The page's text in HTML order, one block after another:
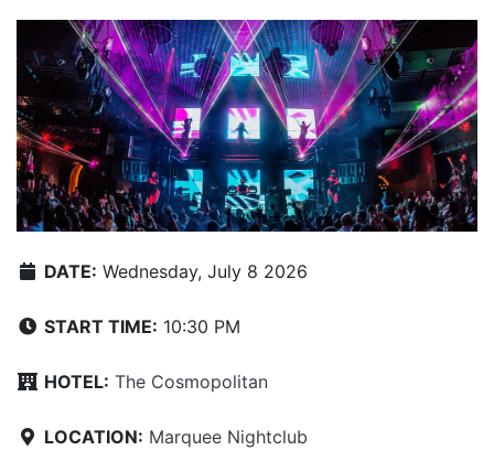
DATE: Wednesday, July 8 2026
START TIME: 10:30 PM
HOTEL: The Cosmopolitan
LOCATION: Marquee Nightclub